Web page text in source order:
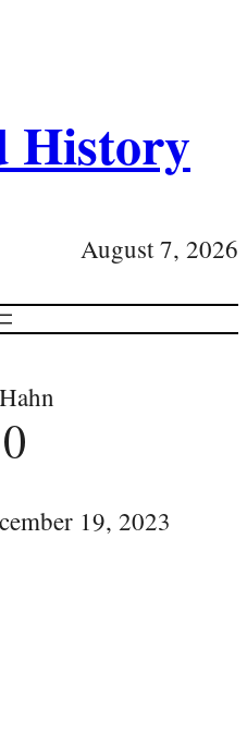
History
August 7, 2026
19, 2023